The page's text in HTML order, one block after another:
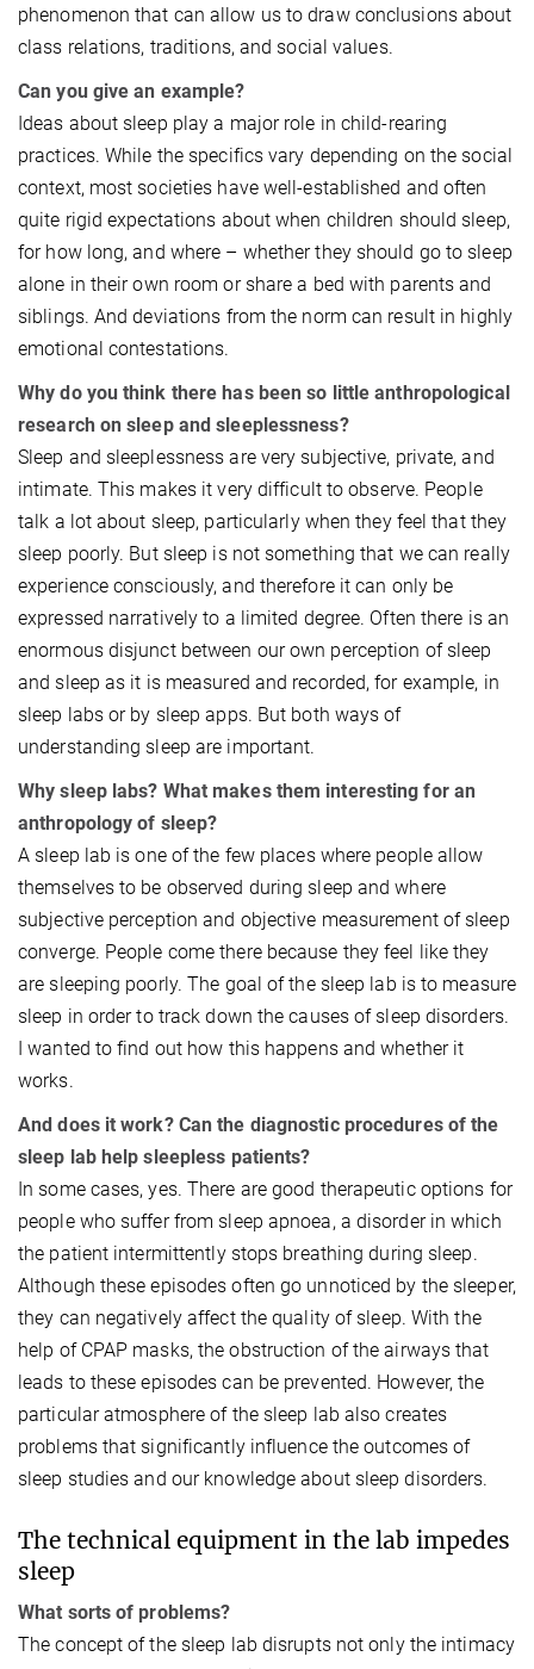
phenomenon that can allow us to draw conclusions about
class relations, traditions, and social values.
Can you give an example?
Ideas about sleep play a major role in child-rearing
practices. While the specifics vary depending on the social
context, most societies have well-established and often
quite rigid expectations about when children should sleep,
for how long, and where – whether they should go to sleep
alone in their own room or share a bed with parents and
siblings. And deviations from the norm can result in highly
emotional contestations.
Why do you think there has been so little anthropological
research on sleep and sleeplessness?
Sleep and sleeplessness are very subjective, private, and
intimate. This makes it very difficult to observe. People
talk a lot about sleep, particularly when they feel that they
sleep poorly. But sleep is not something that we can really
experience consciously, and therefore it can only be
expressed narratively to a limited degree. Often there is an
enormous disjunct between our own perception of sleep
and sleep as it is measured and recorded, for example, in
sleep labs or by sleep apps. But both ways of
understanding sleep are important.
Why sleep labs? What makes them interesting for an
anthropology of sleep?
A sleep lab is one of the few places where people allow
themselves to be observed during sleep and where
subjective perception and objective measurement of sleep
converge. People come there because they feel like they
are sleeping poorly. The goal of the sleep lab is to measure
sleep in order to track down the causes of sleep disorders.
I wanted to find out how this happens and whether it
works.
And does it work? Can the diagnostic procedures of the
sleep lab help sleepless patients?
In some cases, yes. There are good therapeutic options for
people who suffer from sleep apnoea, a disorder in which
the patient intermittently stops breathing during sleep.
Although these episodes often go unnoticed by the sleeper,
they can negatively affect the quality of sleep. With the
help of CPAP masks, the obstruction of the airways that
leads to these episodes can be prevented. However, the
particular atmosphere of the sleep lab also creates
problems that significantly influence the outcomes of
sleep studies and our knowledge about sleep disorders.
The technical equipment in the lab impedes
sleep
What sorts of problems?
The concept of the sleep lab disrupts not only the intimacy